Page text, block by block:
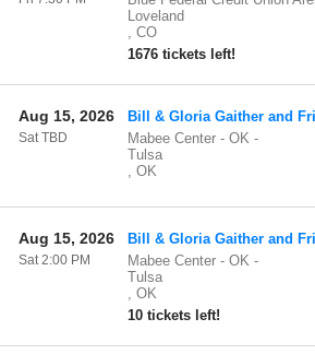
Loveland
, CO
1676 tickets left!
Bill & Gloria Gaither and
Mabee Center - OK-
Tulsa
, OK
Aug 15, 2026
Sat TBD
Bill & Gloria Gaither and
Mabee Center - OK-
Tulsa
, OK
10 tickets left!
Aug 15, 2026
Sat 2:00 PM